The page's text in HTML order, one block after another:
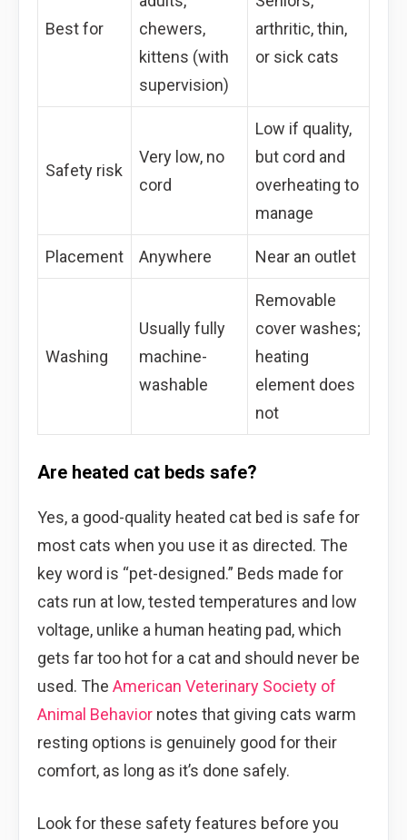
Best for
chewers,
kittens (with
supervision)
arthritic, thin,
or sick cats
Safety risk
Very low, no
cord
Low if quality,
but cord and
overheating to
manage
Placement Anywhere Near an outlet
Washing
Usually fully
machine-
washable
Removable
cover washes;
heating
element does
not
Are heated cat beds safe?
Yes, a good-quality heated cat bed is safe for
most cats when you use it as directed. The
key word is “pet-designed.” Beds made for
cats run at low, tested temperatures and low
voltage, unlike a human heating pad, which
gets far too hot for a cat and should never be
used. The American Veterinary Society of
Animal Behavior notes that giving cats warm
resting options is genuinely good for their
comfort, as long as it’s done safely.
Look for these safety features before you